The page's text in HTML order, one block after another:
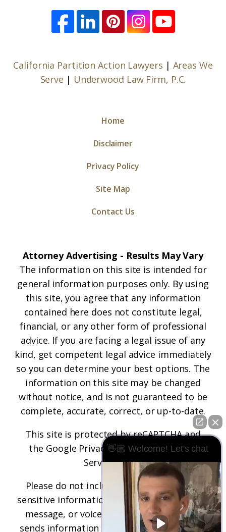
California Partition Action Lawyers | Areas We
Serve | Underwood Law Firm, P.C.
Home
Disclaimer
Privacy Policy
Site Map
Contact Us
Attorney Advertising - Results May Vary
The information on this site is intended for
general information purposes only. By using
this site, you agree that any information
contained here does not constitute legal,
financial, or any other form of professional
advice. If you are facing a legal issue of any
kind, get competent legal advice immediately
so you can determine your best options. The
information on this site may be changed
without notice, and is not guaranteed to be
complete, accurate, correct, or up-to-date.
This site is protected by reCAPTCHA and
the Google Privacy PolicyandTerms of
Serviceapply.
Please do not include any confidential or
sensitive information in a contact form, text
message, or voicemail. The contact form
sends information by non-encrypted email,
👋🏼 Welcome! Let's chat